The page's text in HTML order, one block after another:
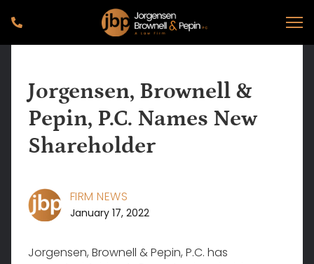
Jorgensen, Brownell &
Pepin, P.C. Names New
Shareholder
FIRM NEWS
January 17, 2022
Jorgensen, Brownell & Pepin, P.C. has